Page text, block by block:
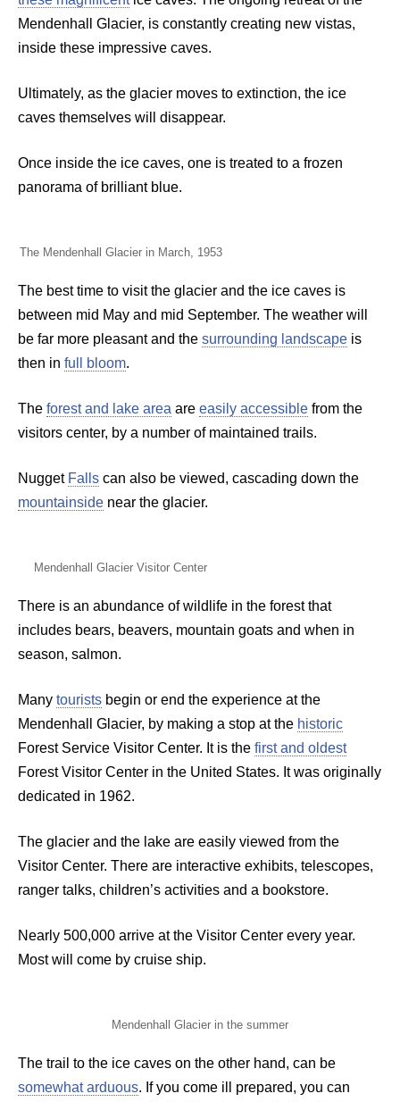
Mendenhall Glacier, is constantly creating new vistas,
inside these impressive caves.
Ultimately, as the glacier moves to extinction, the ice
caves themselves will disappear.
Once inside the ice caves, one is treated to a frozen
panorama of brilliant blue.
The Mendenhall Glacier in March, 1953
The best time to visit the glacier and the ice caves is
between mid May and mid September. The weather will
be far more pleasant and the surrounding landscape is
then in full bloom.
The forest and lake area are easily accessible from the
visitors center, by a number of maintained trails.
Nugget Falls can also be viewed, cascading down the
mountainside near the glacier.
Mendenhall Glacier Visitor Center
There is an abundance of wildlife in the forest that
includes bears, beavers, mountain goats and when in
season, salmon.
Many tourists begin or end the experience at the
Mendenhall Glacier, by making a stop at the historic
Forest Service Visitor Center. It is the first and oldest
Forest Visitor Center in the United States. It was originally
dedicated in 1962.
The glacier and the lake are easily viewed from the
Visitor Center. There are interactive exhibits, telescopes,
ranger talks, children’s activities and a bookstore.
Nearly 500,000 arrive at the Visitor Center every year.
Most will come by cruise ship.
Mendenhall Glacier in the summer
The trail to the ice caves on the other hand, can be
somewhat arduous. If you come ill prepared, you can